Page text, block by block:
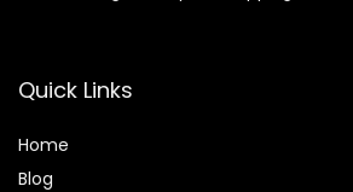
Quick Links
Home
Blog